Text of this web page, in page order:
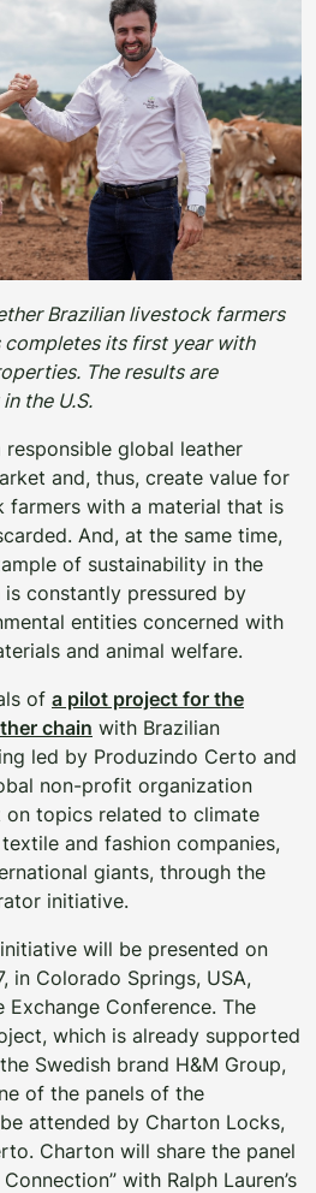
Brazilian livestock farmers
completes its first year with
The results are
the U.S.
responsible global leather
and, thus, create value for
farmers with a material that is
And, at the same time,
of sustainability in the
constantly pressured by
entities concerned with
and animal welfare.
of a pilot project for the
chain with Brazilian
led by Produzindo Certo and
non-profit organization
topics related to climate
and fashion companies,
giants, through the
initiative.
will be presented on
in Colorado Springs, USA,
Conference. The
which is already supported
Swedish brand H&M Group,
of the panels of the
attended by Charton Locks,
Charton will share the panel
with Ralph Lauren’s